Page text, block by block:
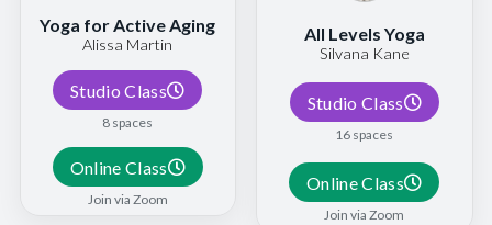
Yoga for Active Aging
Alissa Martin
Studio Class
8 spaces
Online Class
Join via Zoom
All Levels Yoga
Silvana Kane
Studio Class
16 spaces
Online Class
Join via Zoom